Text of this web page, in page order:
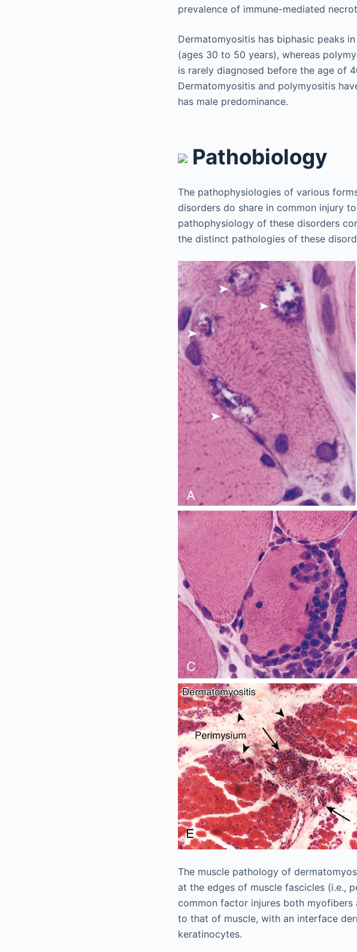
prevalence of immune-mediated
Dermatomyositis has biphasic peaks
(ages 30 to 50 years), whereas
is rarely diagnosed before the age of
Dermatomyositis and polymyositis
has male predominance.
Pathobiology
The pathophysiologies of various
disorders do share in common injury
pathophysiology of these disorders
the distinct pathologies of these
The muscle pathology of
at the edges of muscle fascicles (i.e.,
common factor injures both myofibers
to that of muscle, with an interface
keratinocytes.